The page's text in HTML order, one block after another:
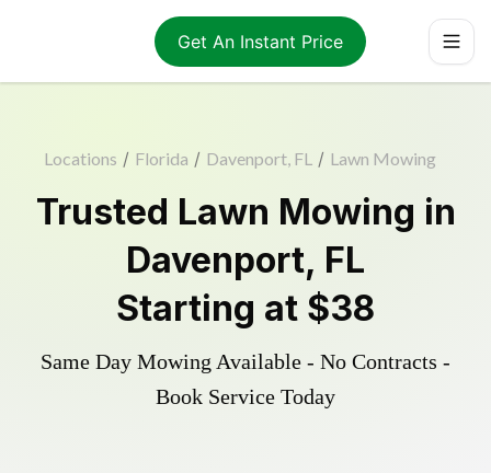
Get An Instant Price
Locations / Florida / Davenport, FL / Lawn Mowing
Trusted Lawn Mowing in
Davenport, FL
Starting at $38
Same Day Mowing Available - No Contracts -
Book Service Today